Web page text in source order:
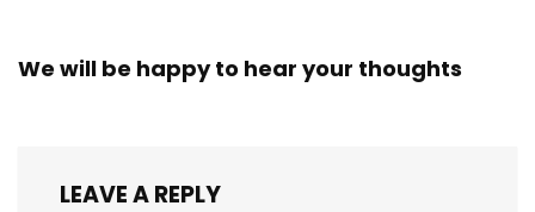
We will be happy to hear your thoughts
LEAVE A REPLY